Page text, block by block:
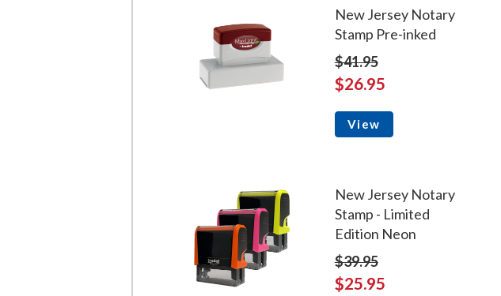
New Jersey Notary
Stamp Pre-inked
$41.95
$26.95
View
New Jersey Notary
Stamp - Limited
Edition Neon
$39.95
$25.95